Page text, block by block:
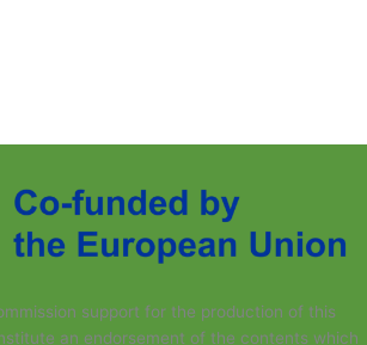
support for the production of this
an endorsement of the contents which